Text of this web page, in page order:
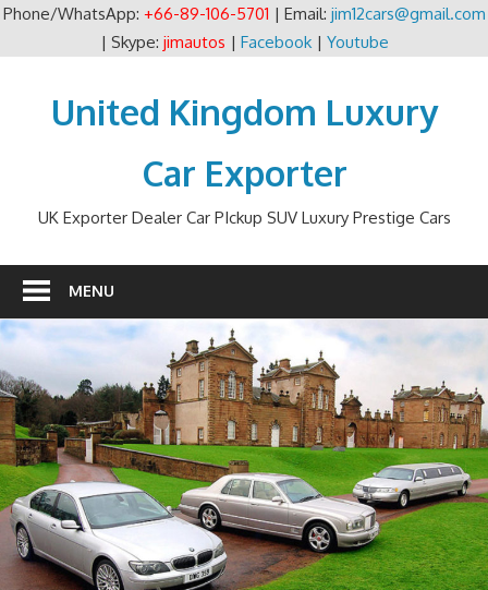
Phone/WhatsApp: +66-89-106-5701 | Email: jim12cars@gmail.com
| Skype: jimautos | Facebook| Youtube
contentUnited Kingdom Luxury
Car Exporter
UK Exporter Dealer Car PIckup SUV Luxury Prestige Cars
MENU